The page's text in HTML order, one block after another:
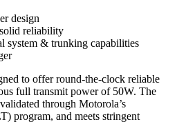
design
reliability
system & trunking capabilities
to offer round-the-clock reliable
full transmit power of 50W. The
through Motorola’s
program, and meets stringent